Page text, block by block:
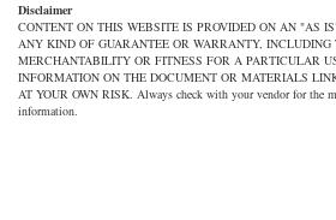
Disclaimer
CONTENT ON THIS WEBSITE IS PROVIDED ON AN "AS
ANY KIND OF GUARANTEE OR WARRANTY, INCLUDING
MERCHANTABILITY OR FITNESS FOR A PARTICULAR
INFORMATION ON THE DOCUMENT OR MATERIALS
AT YOUR OWN RISK. Always check with your vendor for the
information.